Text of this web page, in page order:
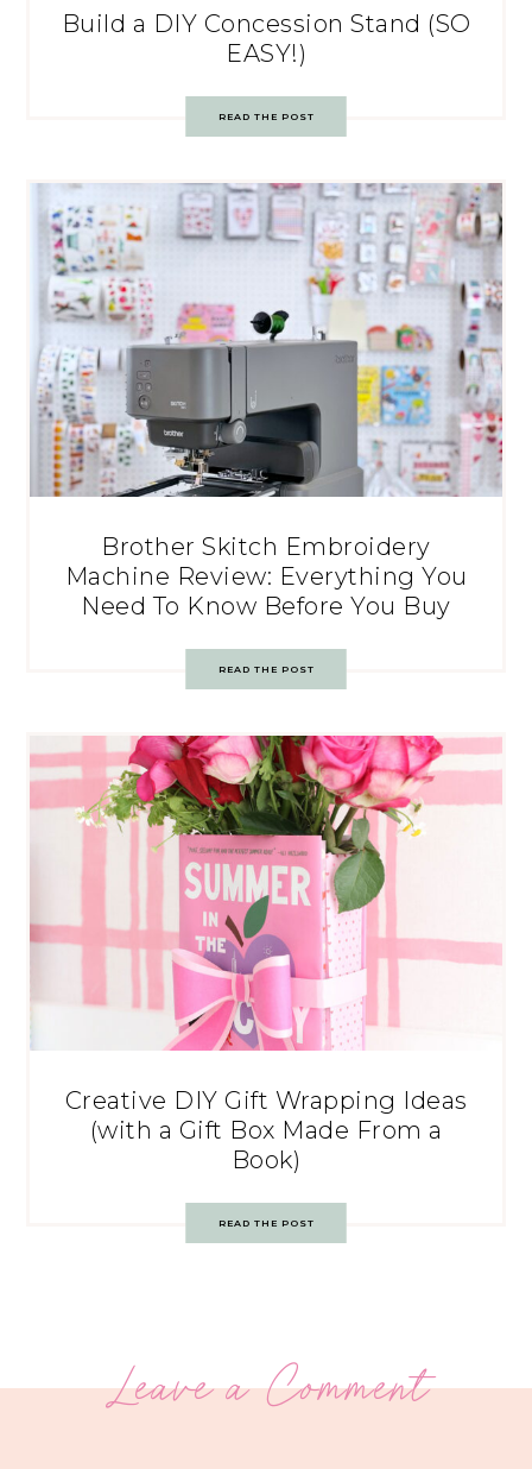
Build a DIY Concession Stand (SO
EASY!)
READ THE POST
Brother Skitch Embroidery
Machine Review: Everything You
Need To Know Before You Buy
READ THE POST
Creative DIY Gift Wrapping Ideas
(with a Gift Box Made From a
Book)
READ THE POST
Leave a Comment